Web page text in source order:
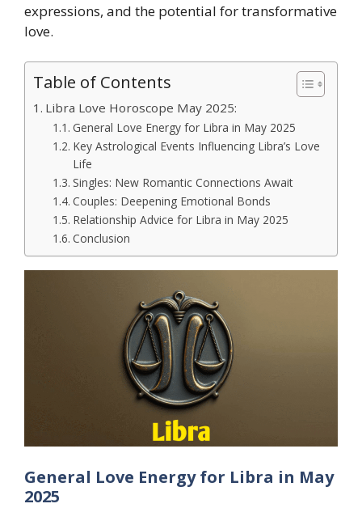
expressions, and the potential for transformative
love.
Table of Contents
Libra Love Horoscope May 2025:
General Love Energy for Libra in May 2025
Key Astrological Events Influencing Libra’s Love
Life
Singles: New Romantic Connections Await
Couples: Deepening Emotional Bonds
Relationship Advice for Libra in May 2025
Conclusion
General Love Energy for Libra in May
2025